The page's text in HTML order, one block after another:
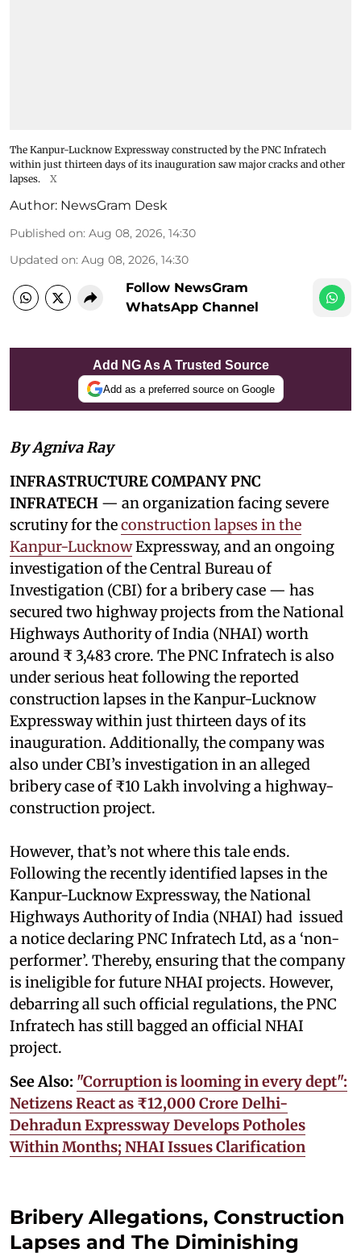
The Kanpur-Lucknow Expressway constructed by the PNC Infratech
within just thirteen days of its inauguration saw major cracks and other
lapses.
X
Author: NewsGram Desk
Published on: Aug 08, 2026, 14:30
Updated on: Aug 08, 2026, 14:30
Follow NewsGram
WhatsApp Channel
Add NG As A Trusted Source
Add as a preferred source on Google
By Agniva Ray
INFRASTRUCTURE COMPANY PNC
INFRATECH — an organization facing severe
scrutiny for theconstruction lapses in the
Kanpur-LucknowExpressway, and an ongoing
investigation of the Central Bureau of
Investigation (CBI) for a bribery case — has
secured two highway projects from the National
Highways Authority of India (NHAI) worth
around ₹ 3,483 crore. The PNC Infratech is also
under serious heat following the reported
construction lapses in the Kanpur-Lucknow
Expressway within just thirteen days of its
inauguration. Additionally, the company was
also under CBI’s investigation in an alleged
bribery case of ₹10 Lakh involving a highway-
construction project.
However, that’s not where this tale ends.
Following the recently identified lapses in the
Kanpur-Lucknow Expressway, the National
Highways Authority of India (NHAI) had issued
a notice declaring PNC Infratech Ltd, as a ‘non-
performer’. Thereby, ensuring that the company
is ineligible for future NHAI projects. However,
debarring all such official regulations, the PNC
Infratech has still bagged an official NHAI
project.
See Also: "Corruption is looming in every dept":
Netizens React as ₹12,000 Crore Delhi-
Dehradun Expressway Develops Potholes
Within Months; NHAI Issues Clarification
Bribery Allegations, Construction
Lapses and The Diminishing